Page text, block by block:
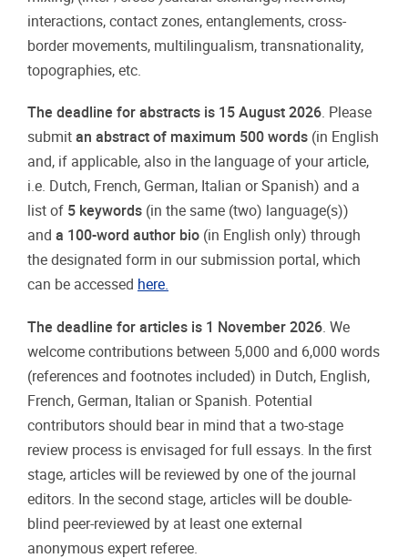
interactions, contact zones, entanglements, cross-
border movements, multilingualism, transnationality,
topographies, etc.
The deadline for abstracts is 15 August 2026. Please
submit an abstract of maximum 500 words (in English
and, if applicable, also in the language of your article,
i.e. Dutch, French, German, Italian or Spanish) and a
list of 5 keywords (in the same (two) language(s))
and a 100-word author bio (in English only) through
the designated form in our submission portal, which
can be accessed here.
The deadline for articles is 1 November 2026 . We
welcome contributions between 5,000 and 6,000 words
(references and footnotes included) in Dutch, English,
French, German, Italian or Spanish. Potential
contributors should bear in mind that a two-stage
review process is envisaged for full essays. In the first
stage, articles will be reviewed by one of the journal
editors. In the second stage, articles will be double-
blind peer-reviewed by at least one external
anonymous expert referee.